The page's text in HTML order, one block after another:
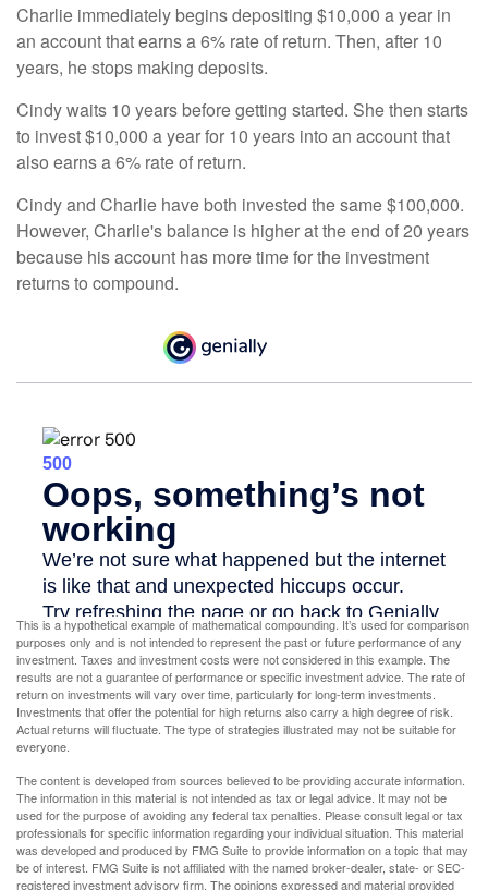
Charlie immediately begins depositing $10,000 a year in
an account that earns a 6% rate of return. Then, after 10
years, he stops making deposits.
Cindy waits 10 years before getting started. She then starts
to invest $10,000 a year for 10 years into an account that
also earns a 6% rate of return.
Cindy and Charlie have both invested the same $100,000.
However, Charlie's balance is higher at the end of 20 years
because his account has more time for the investment
returns to compound.
This is a hypothetical example of mathematical compounding. It’s used for comparison
purposes only and is not intended to represent the past or future performance of any
investment. Taxes and investment costs were not considered in this example. The
results are not a guarantee of performance or specific investment advice. The rate of
return on investments will vary over time, particularly for long-term investments.
Investments that offer the potential for high returns also carry a high degree of risk.
Actual returns will fluctuate. The type of strategies illustrated may not be suitable for
everyone.
The content is developed from sources believed to be providing accurate information.
The information in this material is not intended as tax or legal advice. It may not be
used for the purpose of avoiding any federal tax penalties. Please consult legal or tax
professionals for specific information regarding your individual situation. This material
was developed and produced by FMG Suite to provide information on a topic that may
be of interest. FMG Suite is not affiliated with the named broker-dealer, state- or SEC-
registered investment advisory firm. The opinions expressed and material provided